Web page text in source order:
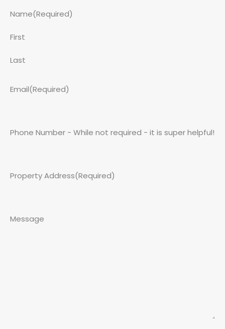
Name(Required)
First
Last
Email(Required)
Phone Number - While not required - it is super helpful!
Property Address(Required)
Message